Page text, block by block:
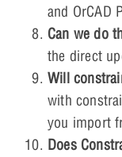
and OrCAD
Can we do
the direct
Will
with
you import
Does